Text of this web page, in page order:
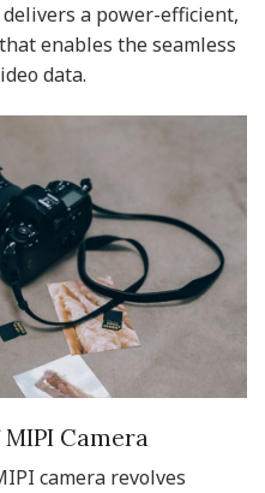
a power-efficient,
enables the seamless
data.
Camera
camera revolves